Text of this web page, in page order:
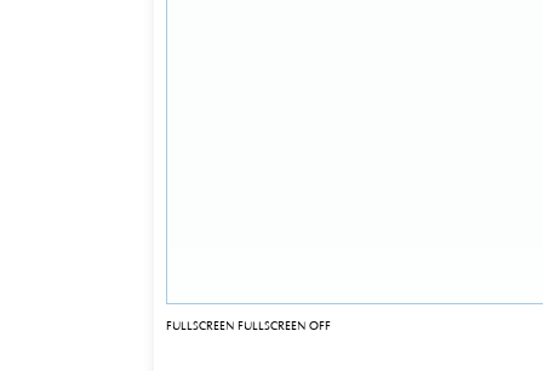
FULLSCREEN FULLSCREEN OFF